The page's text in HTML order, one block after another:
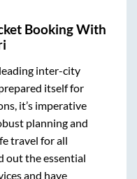
Booking With
inter-city
itself for
it’s imperative
planning and
travel for all
out the essential
and have